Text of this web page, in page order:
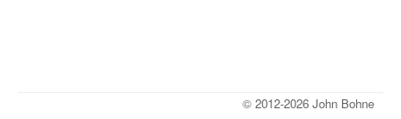
© 2012-2026 John Bohne